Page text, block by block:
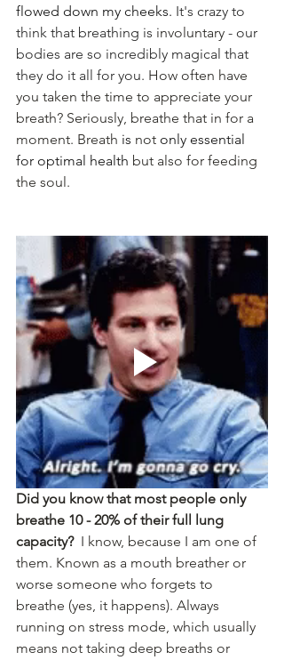
flowed down my cheeks. It's crazy to
think that breathing is involuntary - our
bodies are so incredibly magical that
they do it all for you. How often have
you taken the time to appreciate your
breath? Seriously, breathe that in for a
moment. Breath is not only essential
for optimal health but also for feeding
the soul.
Did you know that most people only
breathe 10 - 20% of their full lung
capacity?
  I know, because I am one of
them. Known as a mouth breather or
worse someone who forgets to
breathe (yes, it happens). Always
running on stress mode, which usually
means not taking deep breaths or